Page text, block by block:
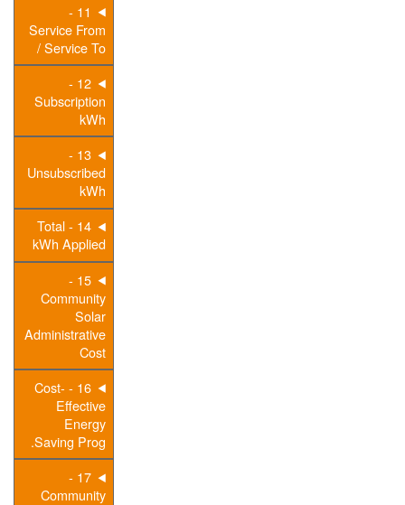
11 -
Service From
/ Service To
12 -
Subscription
kWh
13 -
Unsubscribed
kWh
14 - Total
kWh Applied
15 -
Community
Solar
Administrative
Cost
16 - Cost-
Effective
Energy
Saving Prog.
17 -
Community